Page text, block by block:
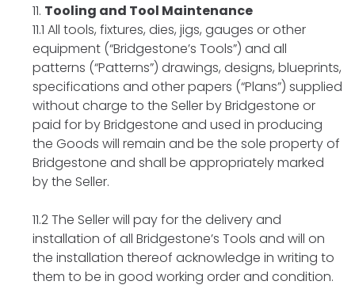
Tooling and Tool Maintenance
11.1 All tools, fixtures, dies, jigs, gauges or other
equipment (“Bridgestone’s Tools”) and all
patterns (“Patterns”) drawings, designs, blueprints,
specifications and other papers (“Plans”) supplied
without charge to the Seller by Bridgestone or
paid for by Bridgestone and used in producing
the Goods will remain and be the sole property of
Bridgestone and shall be appropriately marked
by the Seller.
11.2 The Seller will pay for the delivery and
installation of all Bridgestone’s Tools and will on
the installation thereof acknowledge in writing to
them to be in good working order and condition.